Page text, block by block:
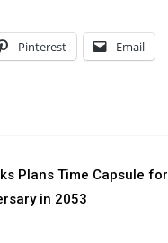
Pinterest Email
Plans Time Capsule for
in 2053